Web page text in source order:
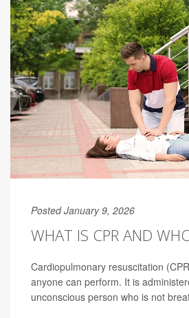
Posted January 9, 2026
WHAT IS CPR AND
Cardiopulmonary resuscitation
anyone can perform. It is
unconscious person who is not